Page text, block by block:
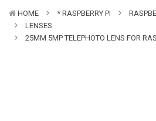
HOME * RASPBERRY PI
LENSES
25MM 5MP TELEPHOTO LENS FOR